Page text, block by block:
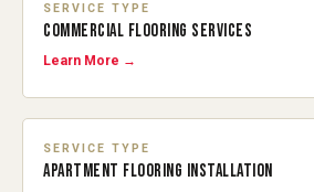
SERVICE TYPE
COMMERCIAL FLOORING SERVICES
Learn More →
SERVICE TYPE
APARTMENT FLOORING INSTALLATION